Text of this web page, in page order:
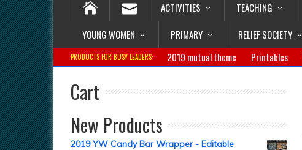
ACTIVITIES TEACHING
YOUNG WOMEN
PRIMARY RELIEF SOCIETY
PRODUCTS FOR BUSY LEADERS: 2019 mutual theme Printables
Cart
New Products
2019 YW Candy Bar Wrapper - Editable